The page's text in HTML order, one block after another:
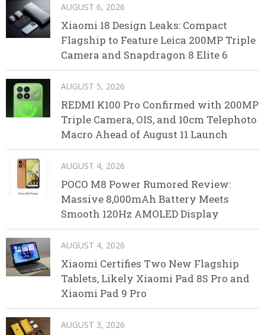
AUGUST 6, 2026
Xiaomi 18 Design Leaks: Compact
Flagship to Feature Leica 200MP Triple
Camera and Snapdragon 8 Elite 6
AUGUST 5, 2026
REDMI K100 Pro Confirmed with 200MP
Triple Camera, OIS, and 10cm Telephoto
Macro Ahead of August 11 Launch
AUGUST 4, 2026
POCO M8 Power Rumored Review:
Massive 8,000mAh Battery Meets
Smooth 120Hz AMOLED Display
AUGUST 4, 2026
Xiaomi Certifies Two New Flagship
Tablets, Likely Xiaomi Pad 8S Pro and
Xiaomi Pad 9 Pro
AUGUST 3, 2026